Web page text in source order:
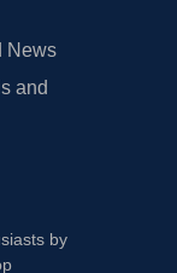
News
and
by